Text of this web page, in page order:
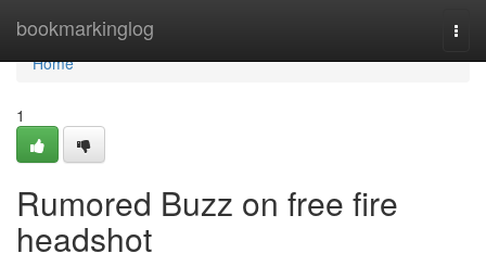
bookmarkinglog
Home
Home
1
Rumored Buzz on free fire
headshot